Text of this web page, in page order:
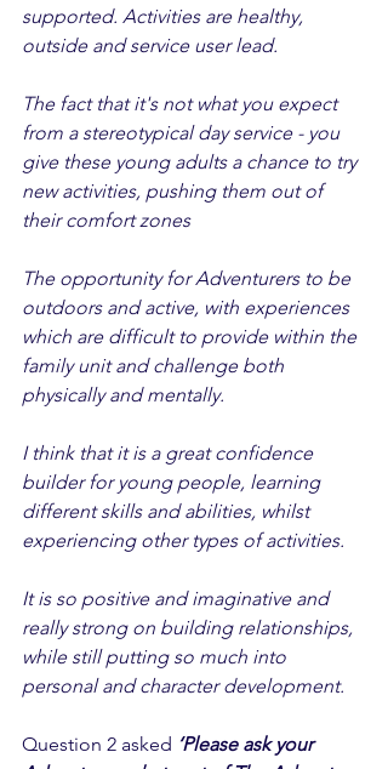
supported. Activities are healthy,
outside and service user lead.
The fact that it's not what you expect
from a stereotypical day service - you
give these young adults a chance to try
new activities, pushing them out of
their comfort zones
The opportunity for Adventurers to be
outdoors and active, with experiences
which are difficult to provide within the
family unit and challenge both
physically and mentally.
I think that it is a great confidence
builder for young people, learning
different skills and abilities, whilst
experiencing other types of activities.
It is so positive and imaginative and
really strong on building relationships,
while still putting so much into
personal and character development.
Question 2 asked ‘Please ask your